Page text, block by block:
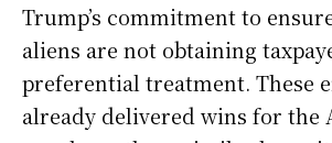
Trump’s commitment to
aliens are not obtaining
preferential treatment. These
already delivered wins for the